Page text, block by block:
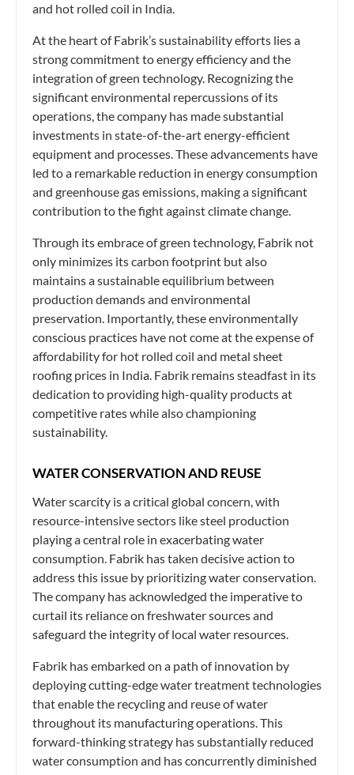
and hot rolled coil in India.
At the heart of Fabrik’s sustainability efforts lies a
strong commitment to energy efficiency and the
integration of green technology. Recognizing the
significant environmental repercussions of its
operations, the company has made substantial
investments in state-of-the-art energy-efficient
equipment and processes. These advancements have
led to a remarkable reduction in energy consumption
and greenhouse gas emissions, making a significant
contribution to the fight against climate change.
Through its embrace of green technology, Fabrik not
only minimizes its carbon footprint but also
maintains a sustainable equilibrium between
production demands and environmental
preservation. Importantly, these environmentally
conscious practices have not come at the expense of
affordability for hot rolled coil and metal sheet
roofing prices in India. Fabrik remains steadfast in its
dedication to providing high-quality products at
competitive rates while also championing
sustainability.
WATER CONSERVATION AND REUSE
Water scarcity is a critical global concern, with
resource-intensive sectors like steel production
playing a central role in exacerbating water
consumption. Fabrik has taken decisive action to
address this issue by prioritizing water conservation.
The company has acknowledged the imperative to
curtail its reliance on freshwater sources and
safeguard the integrity of local water resources.
Fabrik has embarked on a path of innovation by
deploying cutting-edge water treatment technologies
that enable the recycling and reuse of water
throughout its manufacturing operations. This
forward-thinking strategy has substantially reduced
water consumption and has concurrently diminished